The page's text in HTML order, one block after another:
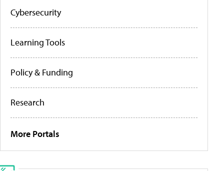
Cybersecurity
Learning Tools
Policy & Funding
Research
More Portals